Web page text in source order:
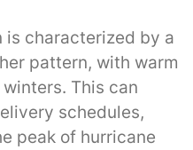
is characterized by a
pattern, with warm
This can
schedules,
peak of hurricane